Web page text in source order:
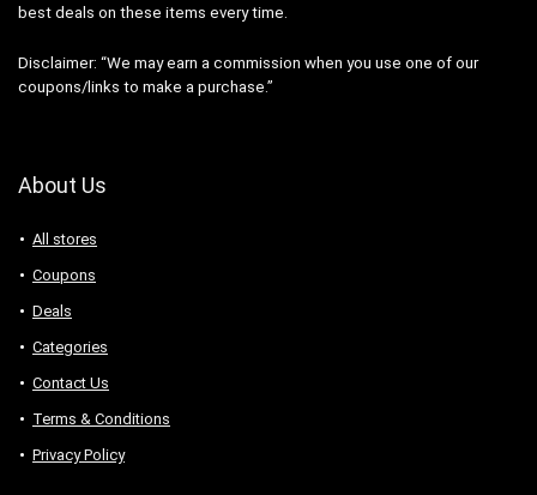
best deals on these items every time.
Disclaimer: “We may earn a commission when you use one of our
coupons/links to make a purchase.”
About Us
All stores
Coupons
Deals
Categories
Contact Us
Terms & Conditions
Privacy Policy